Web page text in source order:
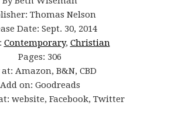
Thomas Nelson
Date: Sept. 30, 2014
Contemporary, Christian
Pages: 306
Amazon, B&N, CBD
Add on: Goodreads
website, Facebook, Twitter